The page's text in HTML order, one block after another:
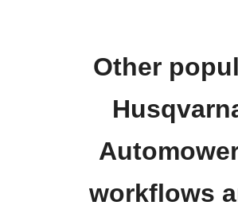
Other
workflows